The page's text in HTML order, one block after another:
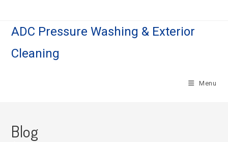
ADC Pressure Washing & Exterior
Cleaning
Menu
Blog